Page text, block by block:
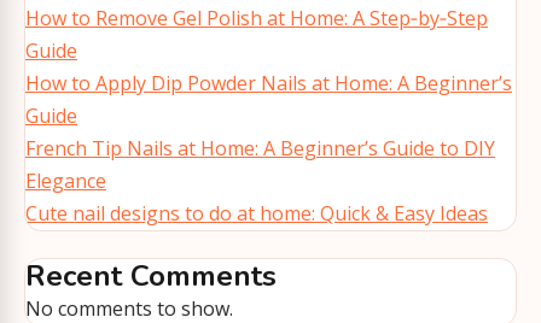
How to Remove Gel Polish at Home: A Step‑by‑Step
Guide
How to Apply Dip Powder Nails at Home: A Beginner’s
Guide
French Tip Nails at Home: A Beginner’s Guide to DIY
Elegance
Cute nail designs to do at home: Quick & Easy Ideas
Recent Comments
No comments to show.